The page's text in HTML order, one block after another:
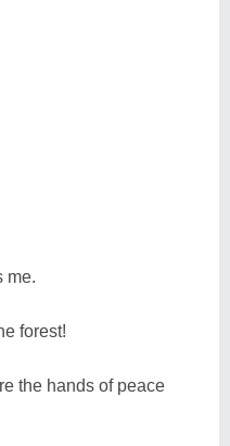
me.
forest!
the hands of peace